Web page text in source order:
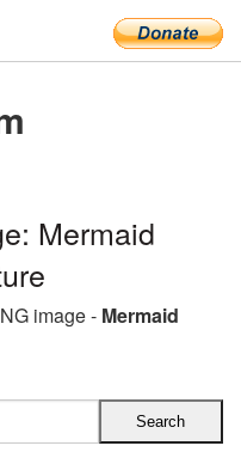
Mermaid
image - Mermaid